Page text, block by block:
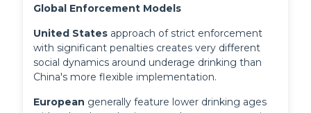
Global Enforcement Models
United States approach of strict enforcement
with significant penalties creates very different
social dynamics around underage drinking than
China's more flexible implementation.
European generally feature lower drinking ages